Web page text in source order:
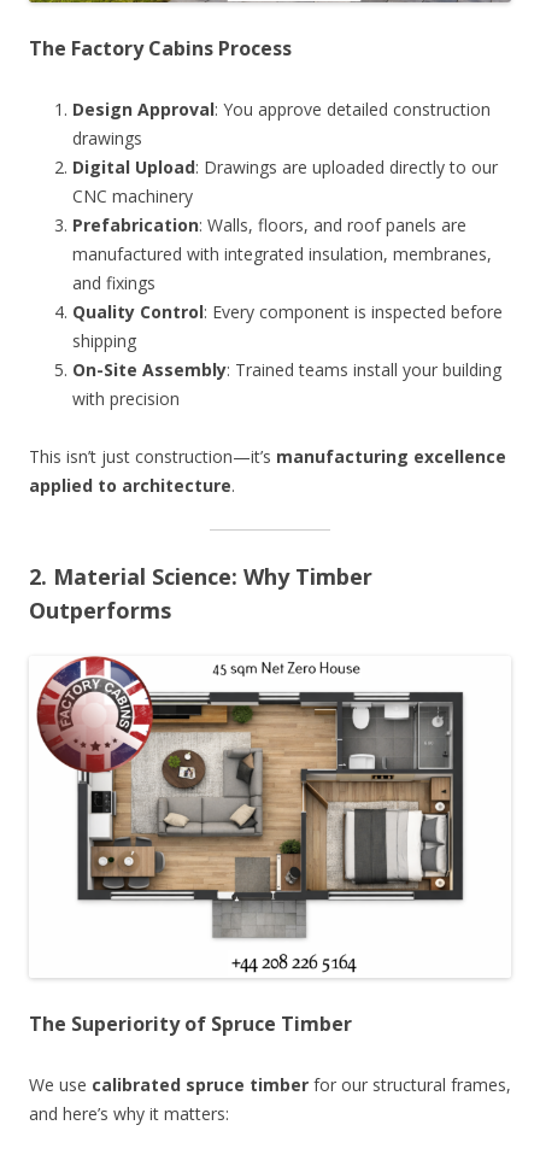
The Factory Cabins Process
Design Approval: You approve detailed construction
drawings
Digital Upload: Drawings are uploaded directly to our
CNC machinery
Prefabrication: Walls, floors, and roof panels are
manufactured with integrated insulation, membranes,
and fixings
Quality Control: Every component is inspected before
shipping
On-Site Assembly: Trained teams install your building
with precision
This isn’t just construction—it’s manufacturing excellence
applied to architecture.
2. Material Science: Why Timber
Outperforms
The Superiority of Spruce Timber
We use calibrated spruce timber for our structural frames,
and here’s why it matters: